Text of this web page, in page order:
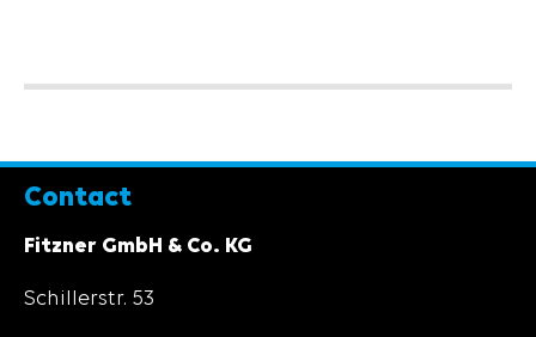
Contact
Fitzner GmbH & Co. KG
Schillerstr. 53